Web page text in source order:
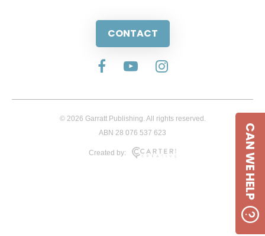
CONTACT
© 2026 Garratt Publishing. All rights reserved.
ABN 28 076 537 623
Created by: CAN WE HELP